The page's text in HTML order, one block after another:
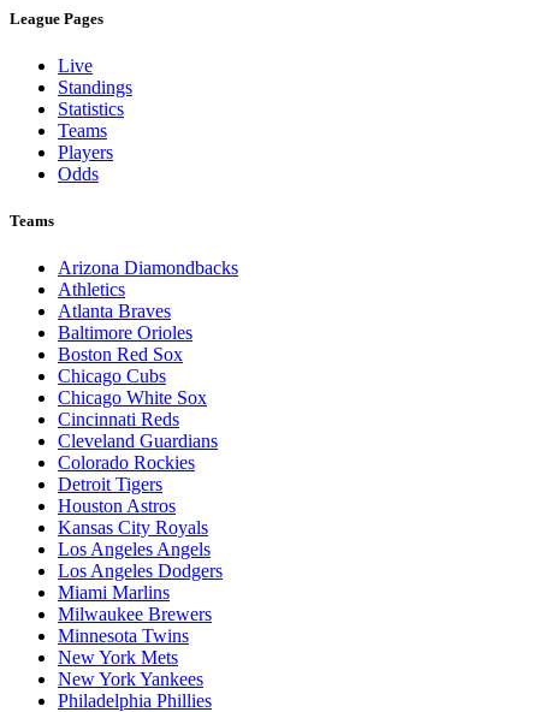
League Pages
Live
Standings
Statistics
Teams
Players
Odds
Teams
Arizona Diamondbacks
Athletics
Atlanta Braves
Baltimore Orioles
Boston Red Sox
Chicago Cubs
Chicago White Sox
Cincinnati Reds
Cleveland Guardians
Colorado Rockies
Detroit Tigers
Houston Astros
Kansas City Royals
Los Angeles Angels
Los Angeles Dodgers
Miami Marlins
Milwaukee Brewers
Minnesota Twins
New York Mets
New York Yankees
Philadelphia Phillies